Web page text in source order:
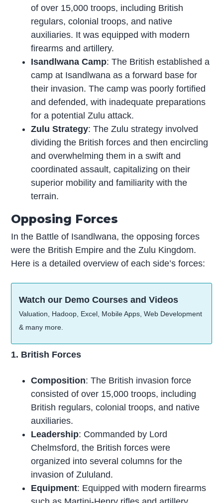
of over 15,000 troops, including British
regulars, colonial troops, and native
auxiliaries. It was equipped with modern
firearms and artillery.
Isandlwana Camp: The British established a
camp at Isandlwana as a forward base for
their invasion. The camp was poorly fortified
and defended, with inadequate preparations
for a potential Zulu attack.
Zulu Strategy: The Zulu strategy involved
dividing the British forces and then encircling
and overwhelming them in a swift and
coordinated assault, capitalizing on their
superior mobility and familiarity with the
terrain.
Opposing Forces
In the Battle of Isandlwana, the opposing forces
were the British Empire and the Zulu Kingdom.
Here is a detailed overview of each side’s forces:
Watch our Demo Courses and Videos
Valuation, Hadoop, Excel, Mobile Apps, Web Development
& many more.
1. British Forces
Composition: The British invasion force
consisted of over 15,000 troops, including
British regulars, colonial troops, and native
auxiliaries.
Leadership: Commanded by Lord
Chelmsford, the British forces were
organized into several columns for the
invasion of Zululand.
Equipment: Equipped with modern firearms